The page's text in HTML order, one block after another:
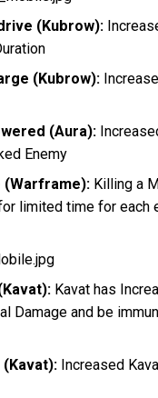
(Kubrow):
(Kubrow):
(Aura):
Enemy
(Warframe): Killing a
limited time for each
Kavat has
Damage and be
(Kavat): Increased